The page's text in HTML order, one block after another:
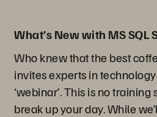
What’s New with MS SQL
Who knew that the best
invites experts in
‘webinar’. This is no
break up your day. While